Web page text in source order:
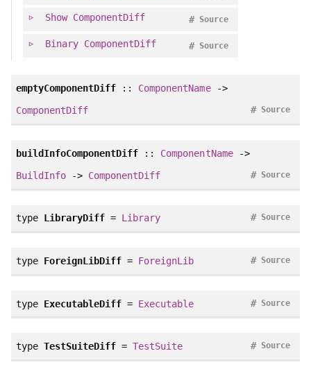
Show ComponentDiff Source
#
Binary ComponentDiff Source
#
emptyComponentDiff :: ComponentName->
ComponentDiff
Source
#
buildInfoComponentDiff :: ComponentName->
BuildInfo-> ComponentDiff Source
#
type LibraryDiff = Library Source
#
type ForeignLibDiff = ForeignLib Source
#
type ExecutableDiff = Executable Source
#
type TestSuiteDiff =TestSuite Source
#